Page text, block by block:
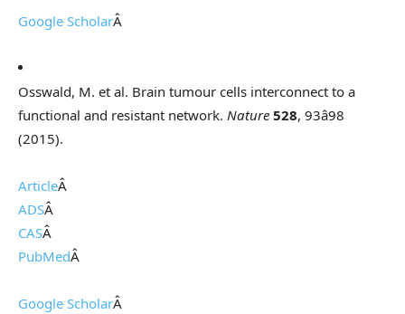
Google ScholarÂ
Osswald, M. et al. Brain tumour cells interconnect to a
functional and resistant network. Nature 528, 93â98
(2015).
ArticleÂ
ADSÂ
CASÂ
PubMedÂ
Google ScholarÂ